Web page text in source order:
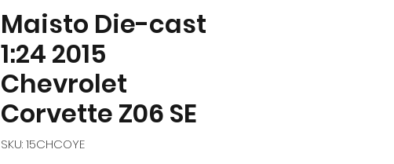
Maisto Die-cast
1:24 2015
Chevrolet
Corvette Z06 SE
SKU: 15CHCOYE